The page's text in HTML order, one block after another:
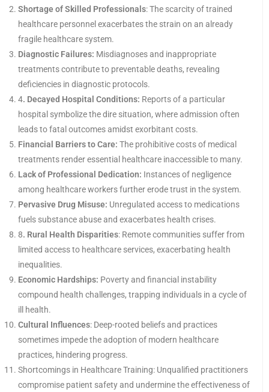
Shortage of Skilled Professionals: The scarcity of trained
healthcare personnel exacerbates the strain on an already
fragile healthcare system.
Diagnostic Failures: Misdiagnoses and inappropriate
treatments contribute to preventable deaths, revealing
deficiencies in diagnostic protocols.
4. Decayed Hospital Conditions: Reports of a particular
hospital symbolize the dire situation, where admission often
leads to fatal outcomes amidst exorbitant costs.
Financial Barriers to Care: The prohibitive costs of medical
treatments render essential healthcare inaccessible to many.
Lack of Professional Dedication: Instances of negligence
among healthcare workers further erode trust in the system.
Pervasive Drug Misuse: Unregulated access to medications
fuels substance abuse and exacerbates health crises.
8. Rural Health Disparities: Remote communities suffer from
limited access to healthcare services, exacerbating health
inequalities.
Economic Hardships: Poverty and financial instability
compound health challenges, trapping individuals in a cycle of
ill health.
Cultural Influences: Deep-rooted beliefs and practices
sometimes impede the adoption of modern healthcare
practices, hindering progress.
Shortcomings in Healthcare Training: Unqualified practitioners
compromise patient safety and undermine the effectiveness of